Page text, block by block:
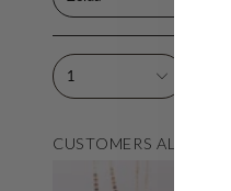
1
CUSTOMERS ALSO